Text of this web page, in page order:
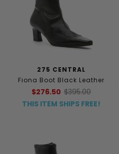
275 CENTRAL
Fiona Boot Black Leather
$276.50 $395.00
THIS ITEM SHIPS FREE!